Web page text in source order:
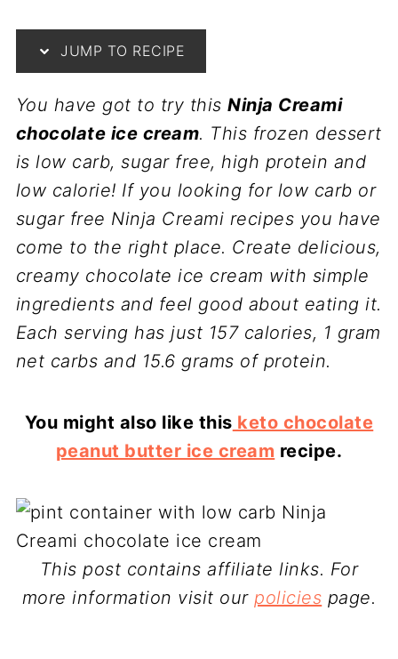
JUMP TO RECIPE
You have got to try thisNinja Creami
chocolate ice cream. This frozen dessert
is low carb, sugar free, high protein and
low calorie! If you looking for low carb or
sugar free Ninja Creami recipes you have
come to the right place. Create delicious,
creamy chocolate ice cream with simple
ingredients and feel good about eating it.
Each serving has just 157 calories, 1 gram
net carbs and 15.6 grams of protein.
You might also like this keto chocolate
peanut butter ice cream recipe.
This post contains affiliate links. For
more information visit ourpolicies page.